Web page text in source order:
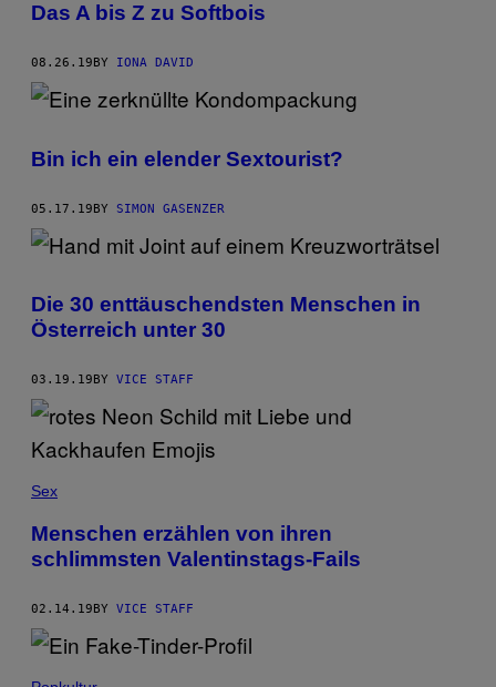
Das A bis Z zu Softbois
08.26.19 BY IONA DAVID
Bin ich ein elender Sextourist?
05.17.19BY SIMON GASENZER
Die 30 enttäuschendsten Menschen in
Österreich unter 30
03.19.19 BY VICE STAFF
Sex
Menschen erzählen von ihren
schlimmsten Valentinstags-Fails
02.14.19BY VICE STAFF